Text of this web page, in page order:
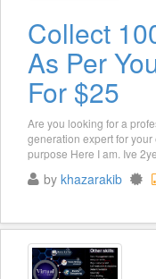
Collect
As Per
For $25
Are you looking for a
generation expert for
purpose Here I am. Ive
by khazarakib